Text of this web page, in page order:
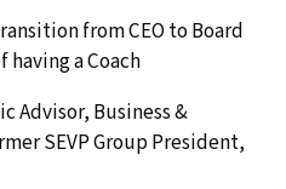
from CEO to Board
a Coach
Advisor, Business &
SEVP Group President,